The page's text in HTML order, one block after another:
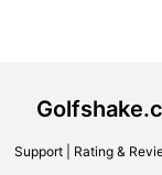
Support| Rating &